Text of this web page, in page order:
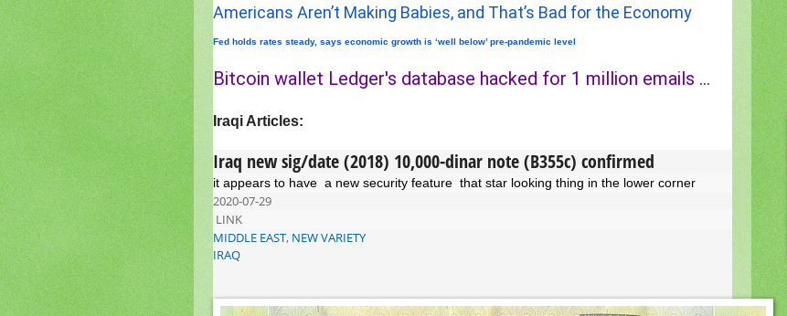
Americans Aren’t Making Babies, and That’s Bad for the Economy
Fed holds rates steady, says economic growth is ‘well below’ pre-pandemic level
Bitcoin wallet Ledger's database hacked for 1 million emails ...
Iraqi Articles:
Iraq new sig/date (2018) 10,000-dinar note (B355c) confirmed
it appears to have a new security feature that star looking thing in the lower corner
2020-07-29
LINK
MIDDLE EAST, NEW VARIETY
IRAQ